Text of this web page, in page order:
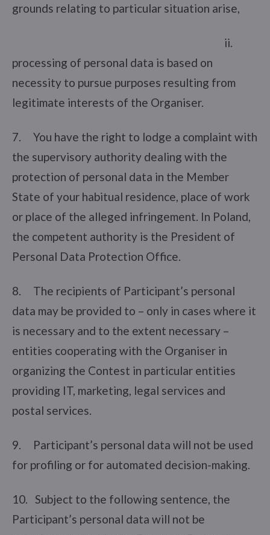
grounds relating to particular situation arise,
ii.
processing of personal data is based on
necessity to pursue purposes resulting from
legitimate interests of the Organiser.
7. You have the right to lodge a complaint with
the supervisory authority dealing with the
protection of personal data in the Member
State of your habitual residence, place of work
or place of the alleged infringement. In Poland,
the competent authority is the President of
Personal Data Protection Office.
8. The recipients of Participant’s personal
data may be provided to – only in cases where it
is necessary and to the extent necessary –
entities cooperating with the Organiser in
organizing the Contest in particular entities
providing IT, marketing, legal services and
postal services.
9. Participant’s personal data will not be used
for profiling or for automated decision-making.
10. Subject to the following sentence, the
Participant’s personal data will not be